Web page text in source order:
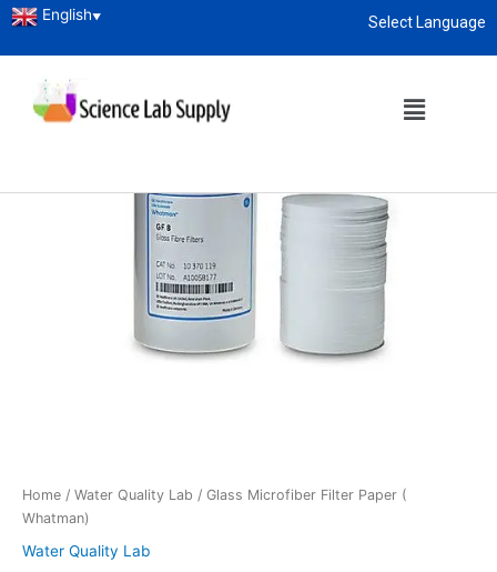
Select Language
English▼
Home / Water Quality Lab / Glass Microfiber Filter Paper (
Whatman)
Water Quality Lab